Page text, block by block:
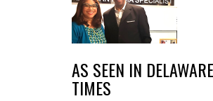
AS SEEN IN
TIMES